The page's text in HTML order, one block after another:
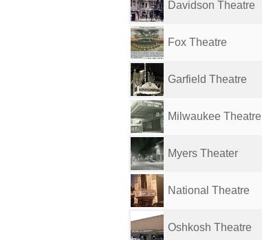
Davidson Theatre
Fox Theatre
Garfield Theatre
Milwaukee Theatre
Myers Theater
National Theatre
Oshkosh Theatre